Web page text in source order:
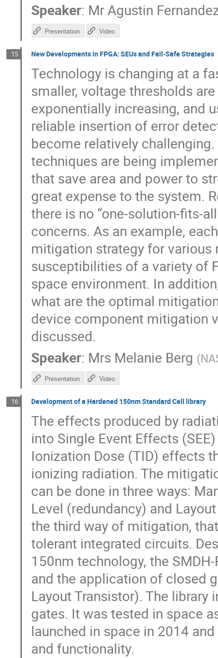
Speaker: MrAgustin
Presentation Video
15 New Developments in FPGA: SEUs and Fail-Safe Strategies
Technology is changing at a
smaller, voltage thresholds
exponentially increasing, and
reliable insertion of error
become relatively
techniques are being
that save area and power to
great expense to the system.
there is no “one-solution-fits-
concerns. As an example,
mitigation strategy for
susceptibilities of a variety of
space environment. In
what are the optimal
device component mitigation
discussed.
Speaker: Mrs Melanie Berg (
Presentation Video
16 Development of a Hardened 150nm Standard Cell library
The effects produced by
into Single Event Effects
Ionization Dose (TID) effects
ionizing radiation. The
can be done in three ways:
Level (redundancy) and
the third way of mitigation,
tolerant integrated circuits.
150nm technology, the
and the application of closed
Layout Transistor). The
gates. It was tested in space
launched in space in 2014
and functionality.